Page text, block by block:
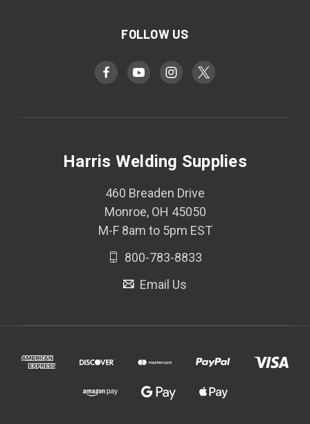
FOLLOW US
Harris Welding Supplies
460 Breaden Drive
Monroe, OH 45050
M-F 8am to 5pm EST
800-783-8833
Email Us